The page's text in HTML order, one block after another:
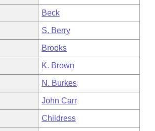
Beck
S. Berry
Brooks
K. Brown
N. Burkes
John Carr
Childress